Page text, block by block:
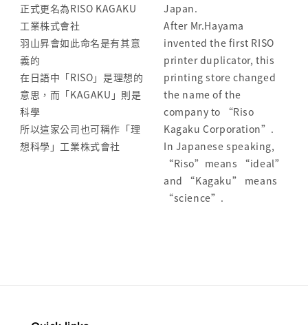
正式更名為RISO KAGAKU
工業株式會社
羽山昇會如此命名是有其意
義的
在日語中「RISO」是理想的
意思，而「KAGAKU」則是
科學
所以這家公司也可稱作「理
想科學」工業株式會社
Japan.
After Mr.Hayama
invented the first RISO
printer duplicator, this
printing store changed
the name of the
company to “Riso
Kagaku Corporation”.
In Japanese speaking,
“Riso”means “ideal”
and “Kagaku” means
“science”.